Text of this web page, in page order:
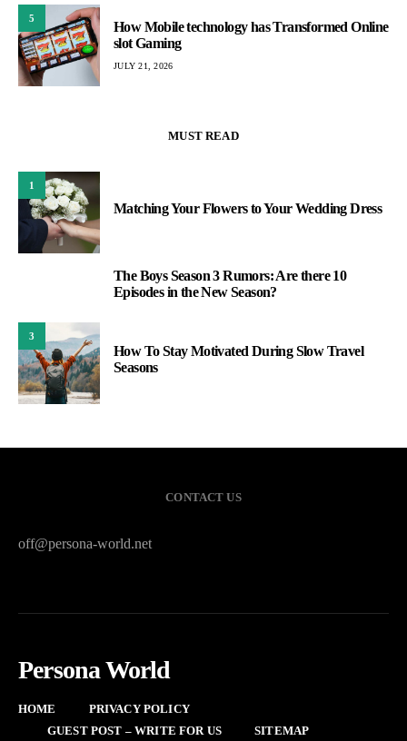
5
How Mobile technology has Transformed Online
slot Gaming
JULY 21, 2026
MUST READ
1
Matching Your Flowers to Your Wedding Dress
The Boys Season 3 Rumors: Are there 10
Episodes in the New Season?
3
How To Stay Motivated During Slow Travel
Seasons
CONTACT US
off@persona-world.net
Persona World
HOME
PRIVACY POLICY
GUEST POST – WRITE FOR US
SITEMAP